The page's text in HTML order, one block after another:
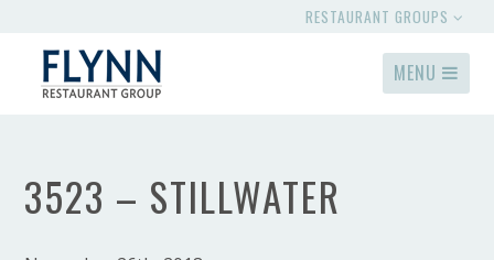
RESTAURANT GROUPS
MENU
3523 – STILLWATER